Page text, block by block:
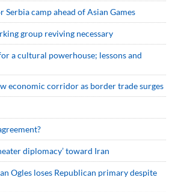
Serbia camp ahead of Asian Games
group reviving necessary
a cultural powerhouse; lessons and
economic corridor as border trade surges
diplomacy’ toward Iran
Ogles loses Republican primary despite